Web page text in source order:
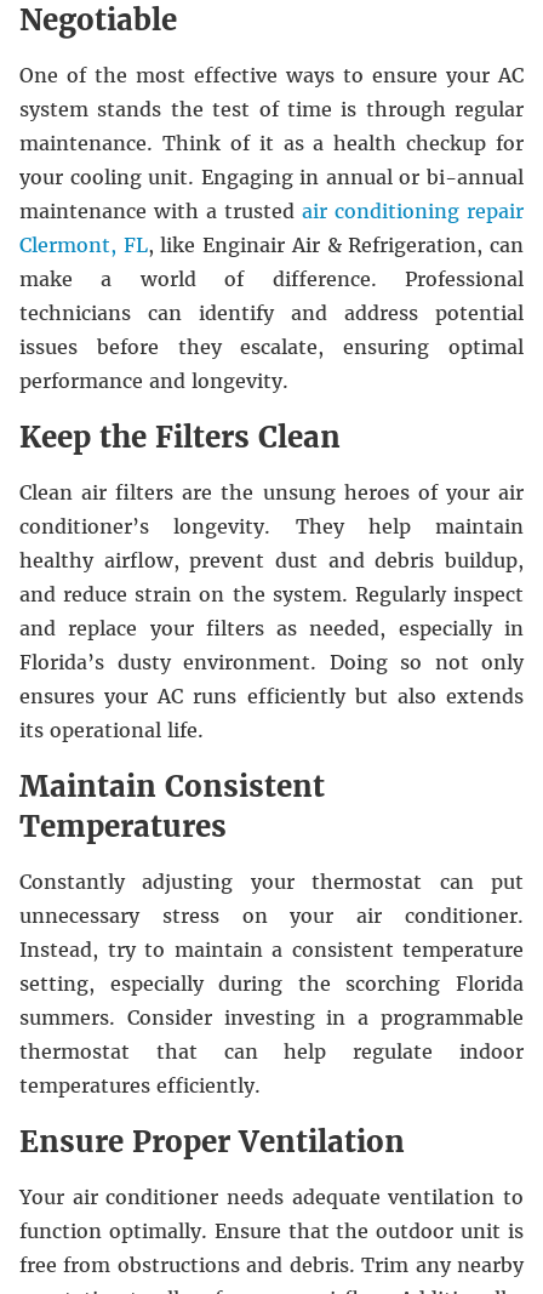
Negotiable
One of the most effective ways to ensure your AC
system stands the test of time is through regular
maintenance. Think of it as a health checkup for
your cooling unit. Engaging in annual or bi-annual
maintenance with a trusted air conditioning repair
Clermont, FL, likeEnginair Air & Refrigeration, can
make a world of difference. Professional
technicians can identify and address potential
issues before they escalate, ensuring optimal
performance and longevity.
Keep the Filters Clean
Clean air filters are the unsung heroes of your air
conditioner’s longevity. They help maintain
healthy airflow, prevent dust and debris buildup,
and reduce strain on the system. Regularly inspect
and replace your filters as needed, especially in
Florida’s dusty environment. Doing so not only
ensures your AC runs efficiently but also extends
its operational life.
Maintain Consistent
Temperatures
Constantly adjusting your thermostat can put
unnecessary stress on your air conditioner.
Instead, try to maintain a consistent temperature
setting, especially during the scorching Florida
summers. Consider investing in a programmable
thermostat that can help regulate indoor
temperatures efficiently.
Ensure Proper Ventilation
Your air conditioner needs adequate ventilation to
function optimally. Ensure that the outdoor unit is
free from obstructions and debris. Trim any nearby